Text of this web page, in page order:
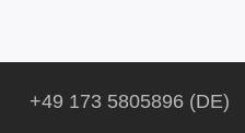
+49 173 5805896 (DE)